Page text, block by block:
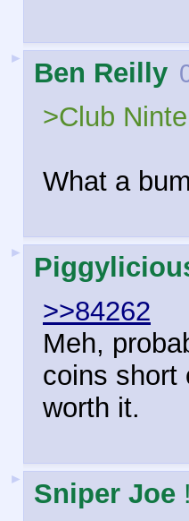
► Ben Reilly
>Club
What a
►
>>84262
Meh,
coins short
worth it.
► Sniper Joe